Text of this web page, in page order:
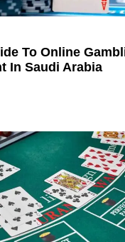
To Online
In Saudi Arabia